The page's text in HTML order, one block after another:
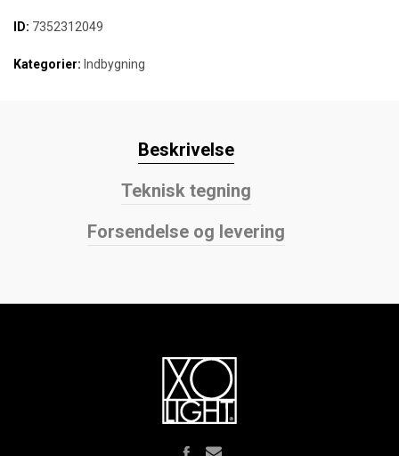
ID: 7352312049
Kategorier: Indbygning
Beskrivelse
Teknisk tegning
Forsendelse og levering